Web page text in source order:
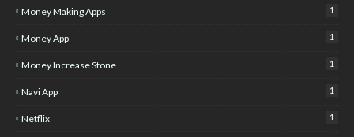
Money Making Apps 1
Money App 1
Money Increase Stone 1
Navi App 1
Netflix 1